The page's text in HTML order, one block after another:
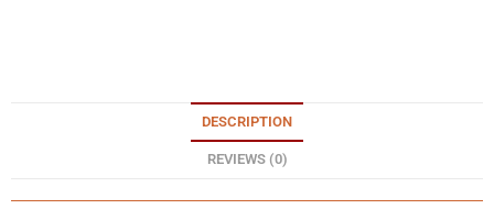
DESCRIPTION
REVIEWS (0)